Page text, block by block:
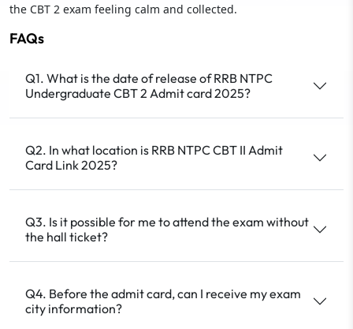
the CBT 2 exam feeling calm and collected.
FAQs
Q1. What is the date of release of RRB NTPC
Undergraduate CBT 2 Admit card 2025?
Q2. In what location is RRB NTPC CBT II Admit
Card Link 2025?
Q3. Is it possible for me to attend the exam without
the hall ticket?
Q4. Before the admit card, can I receive my exam
city information?